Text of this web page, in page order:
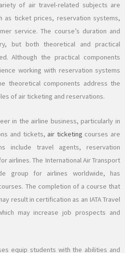
of air travel-related subjects are
as ticket prices, reservation systems,
service. The course’s duration and
but both theoretical and practical
Although the practical components
working with reservation systems
theoretical components address the
of air ticketing and reservations.
in the airline business, particularly in
and tickets, air ticketing courses are
include travel agents, reservation
airlines. The International Air Transport
group for airlines worldwide, has
The completion of a course that
result in certification as an IATA Travel
may increase job prospects and
equip students with the abilities and